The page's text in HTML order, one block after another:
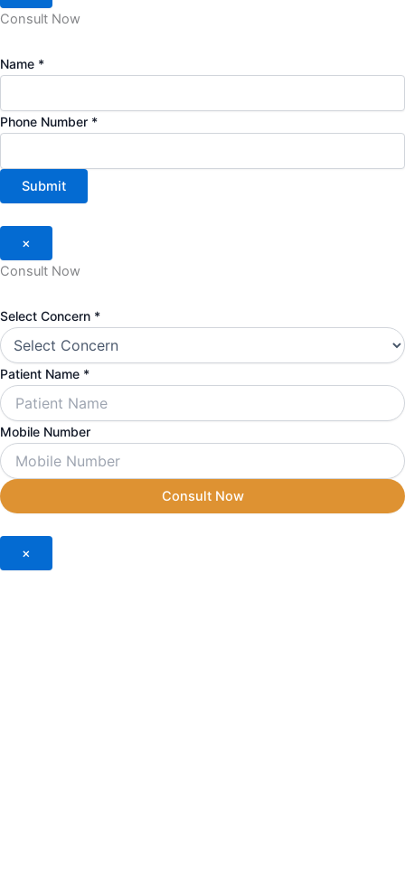
Consult Now
Name *
Phone Number *
Submit
×
Consult Now
Select Concern *
Patient Name *
Mobile Number
Consult Now
×